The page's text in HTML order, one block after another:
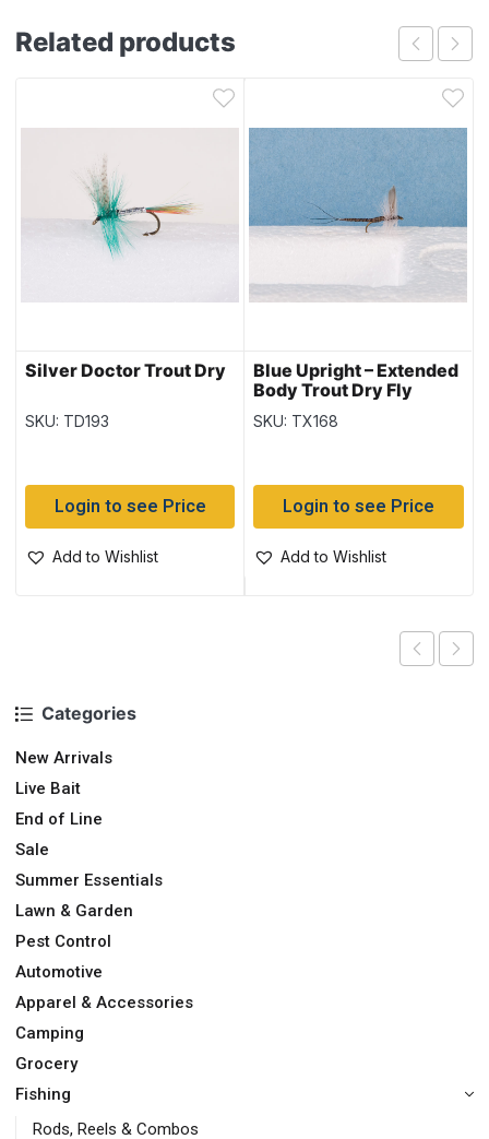
Categories
New Arrivals
Live Bait
End of Line
Sale
Summer Essentials
Lawn & Garden
Pest Control
Automotive
Apparel & Accessories
Camping
Grocery
Fishing
Rods, Reels & Combos
Related products
Silver Doctor Trout Dry
SKU: TD193
Login to see Price
Add to Wishlist
Blue Upright – Extended
Body Trout Dry Fly
SKU: TX168
Login to see Price
Add to Wishlist